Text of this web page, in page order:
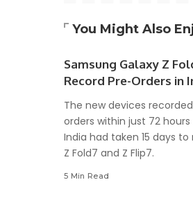
You Might Also
Samsung Galaxy Z
Record Pre-Orders in
The new devices
orders within just 72
India had taken 15 days
Z Fold7 and Z Flip7.
5 Min Read